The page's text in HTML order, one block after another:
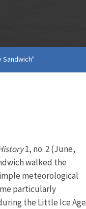
1, no. 2 (June,
walked the
meteorological
particularly
the Little Ice Age